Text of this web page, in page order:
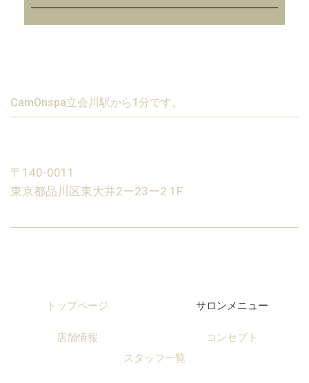
CamOnspa立会川駅から1分です。
〒140-0011
東京都品川区東大井2ー23ー2 1F
トップページ サロンメニュー
店舗情報
コンセプト
スタッフ一覧